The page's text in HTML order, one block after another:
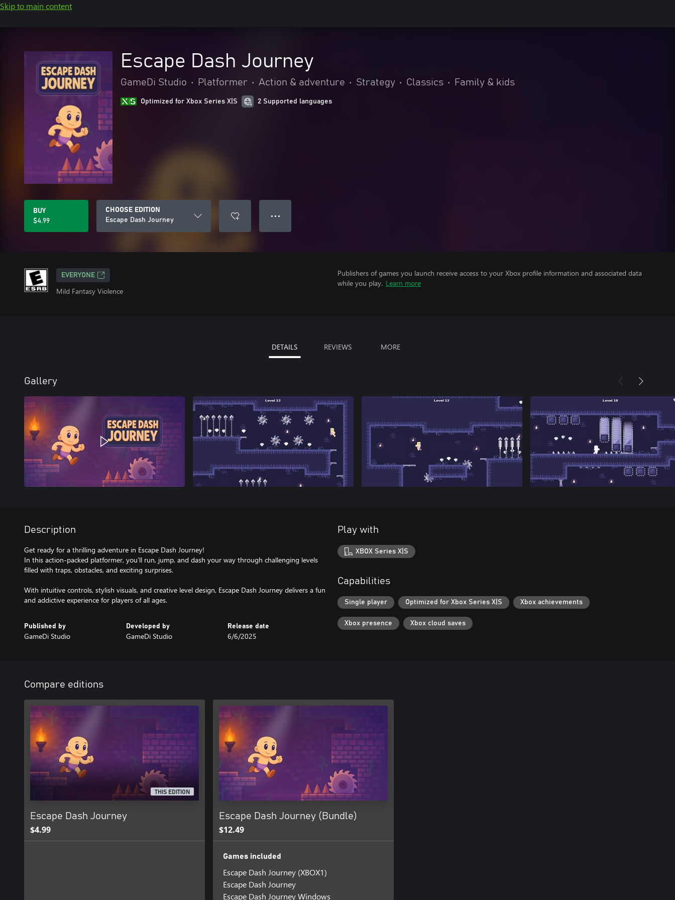
Skip to main content
Escape Dash Journey
GameDi Studio • Platformer • Action & adventure • Strategy • Classics • Family & kids
Optimized for Xbox Series X|S 2 Supported languages
BUY
$4.99
CHOOSE EDITION
Escape Dash Journey
● ● ●
EVERYONE
Mild Fantasy Violence
Publishers of games you launch receive access to your Xbox profile information and associated data
while you play. Learn more
DETAILS REVIEWS MORE
Gallery
Description
Get ready for a thrilling adventure in Escape Dash Journey!
In this action-packed platformer, you’ll run, jump, and dash your way through challenging levels
filled with traps, obstacles, and exciting surprises.
With intuitive controls, stylish visuals, and creative level design, Escape Dash Journey delivers a fun
and addictive experience for players of all ages.
Published by
GameDi Studio
Developed by
GameDi Studio
Release date
6/6/2025
Play with
XBOX Series X|S
Capabilities
Single player Optimized for Xbox Series X|S Xbox achievements
Xbox presence Xbox cloud saves
Compare editions
THIS EDITION
Escape Dash Journey
$4.99
Escape Dash Journey (Bundle)
$12.49
Games included
Escape Dash Journey (XBOX1)
Escape Dash Journey
Escape Dash Journey Windows